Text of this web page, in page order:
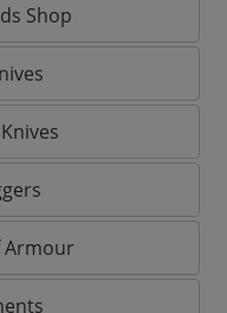
Shop
Armour